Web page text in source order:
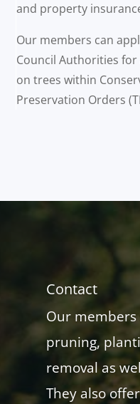
and property
Our members can
Council Authorities
on trees within
Preservation Orders
Contact
Our
pruning,
removal as
They also